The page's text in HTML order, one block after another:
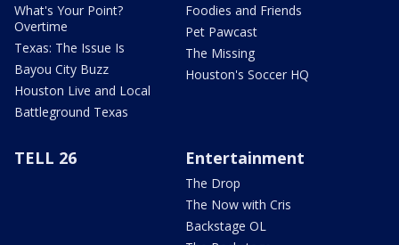
What's Your Point?
Overtime
Texas: The Issue Is
Bayou City Buzz
Houston Live and Local
Battleground Texas
Foodies and Friends
Pet Pawcast
The Missing
Houston's Soccer HQ
TELL 26 Entertainment
The Drop
The Now with Cris
Backstage OL